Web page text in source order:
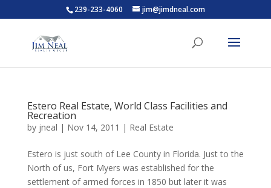
239-233-4060 jim@jimdneal.com
Estero Real Estate, World Class Facilities and
Recreation
by jneal | Nov 14, 2011 | Real Estate
Estero is just south of Lee County in Florida. Just to the
North of us, Fort Myers was established for the
settlement of armed forces in 1850 but later it was